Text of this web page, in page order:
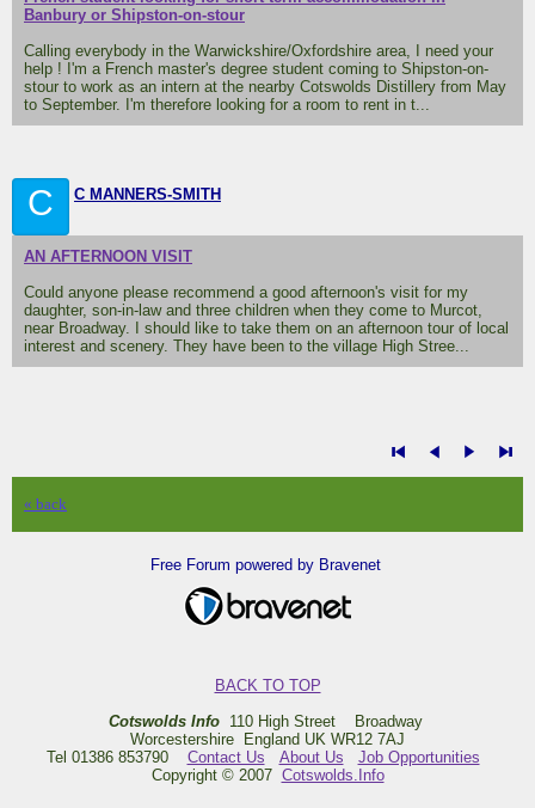
Banbury or Shipston-on-stour
Calling everybody in the Warwickshire/Oxfordshire area, I need your
help ! I'm a French master's degree student coming to Shipston-on-
stour to work as an intern at the nearby Cotswolds Distillery from May
to September. I'm therefore looking for a room to rent in t...
C C MANNERS-SMITH
AN AFTERNOON VISIT
Could anyone please recommend a good afternoon's visit for my
daughter, son-in-law and three children when they come to Murcot,
near Broadway. I should like to take them on an afternoon tour of local
interest and scenery. They have been to the village High Stree...
« back
Free Forum powered by Bravenet
BACK TO TOP
Cotswolds Info110 High Street Broadway
Worcestershire England UK WR12 7AJ
Tel 01386 853790 Contact Us About Us
Job Opportunities
Copyright © 2007 Cotswolds.Info